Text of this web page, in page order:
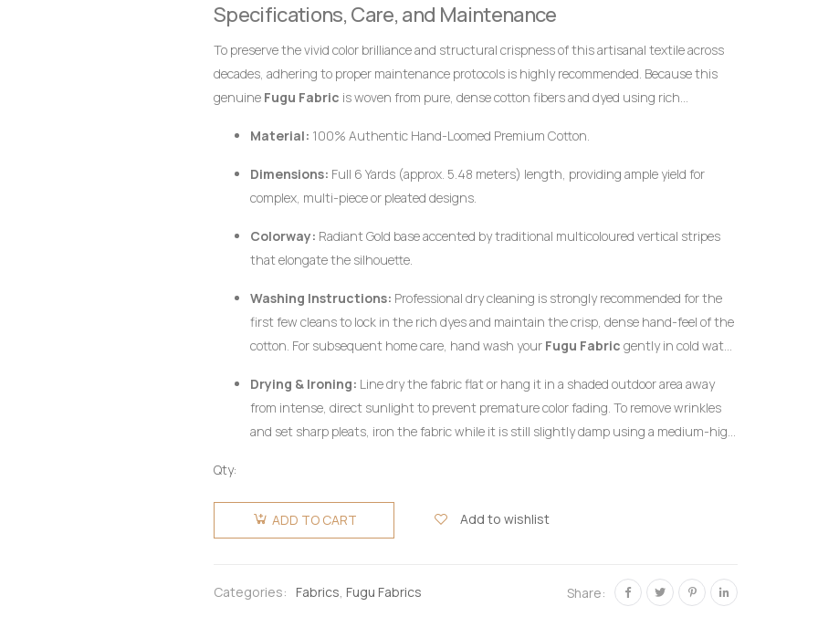
Specifications, Care, and Maintenance
To preserve the vivid color brilliance and structural crispness of this artisanal textile across
decades, adhering to proper maintenance protocols is highly recommended. Because this
genuine Fugu Fabric is woven from pure, dense cotton fibers and dyed using rich
Material: 100% Authentic Hand-Loomed Premium Cotton.
Dimensions: Full 6 Yards (approx. 5.48 meters) length, providing ample yield for
complex, multi-piece or pleated designs.
Colorway: Radiant Gold base accented by traditional multicoloured vertical stripes
that elongate the silhouette.
Washing Instructions: Professional dry cleaning is strongly recommended for the
first few cleans to lock in the rich dyes and maintain the crisp, dense hand-feel of the
cotton. For subsequent home care, hand wash your Fugu Fabric gently in cold water
wring aggressively.
Drying & Ironing: Line dry the fabric flat or hang it in a shaded outdoor area away
from intense, direct sunlight to prevent premature color fading. To remove wrinkles
and set sharp pleats, iron the fabric while it is still slightly damp using a medium-high
Qty:
Fugu
Fabric 6
quantity
ADD TO CART Add to wishlist
Categories: Fabrics, Fugu Fabrics Share: